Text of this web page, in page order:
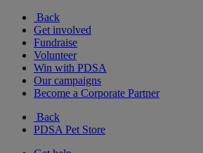
Back
Get involved
Fundraise
Volunteer
Win with PDSA
Our campaigns
Become a Corporate Partner
Back
PDSA Pet Store